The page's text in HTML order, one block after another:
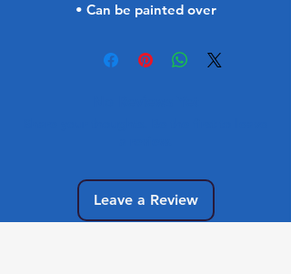
• Can be painted over
Leave a Review